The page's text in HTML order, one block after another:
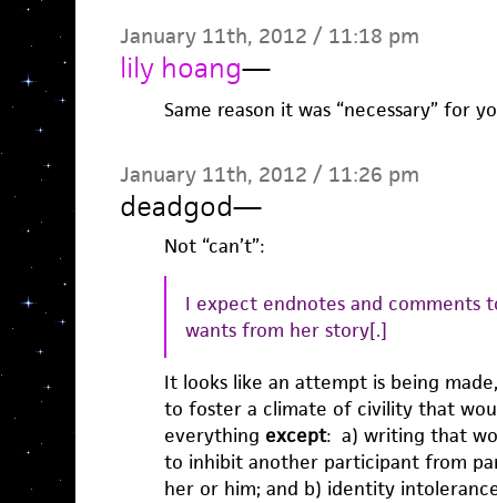
January 11th, 2012 / 11:18 pm
lily hoang—
Same reason it was “necessary” for
January 11th, 2012 / 11:26 pm
deadgod—
Not “can’t”:
I expect endnotes and
wants from her story[.]
It looks like an attempt is being
to foster a climate of civility that
everything except: a) writing that
to inhibit another participant from
her or him; and b) identity